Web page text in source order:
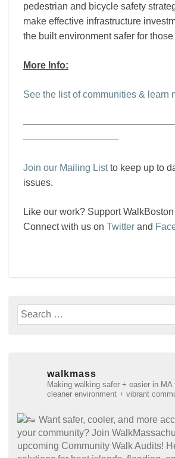
pedestrian and bicycle safety
make effective infrastructure
the built environment safer for those
More Info:
See the list of communities & learn
——————————
Join our Mailing Listto keep up to
issues.
Like our work? Support
Connect with us on Twitter and
Search
for:
walkmass
Making walking safer + easier in
cleaner environment + vibrant